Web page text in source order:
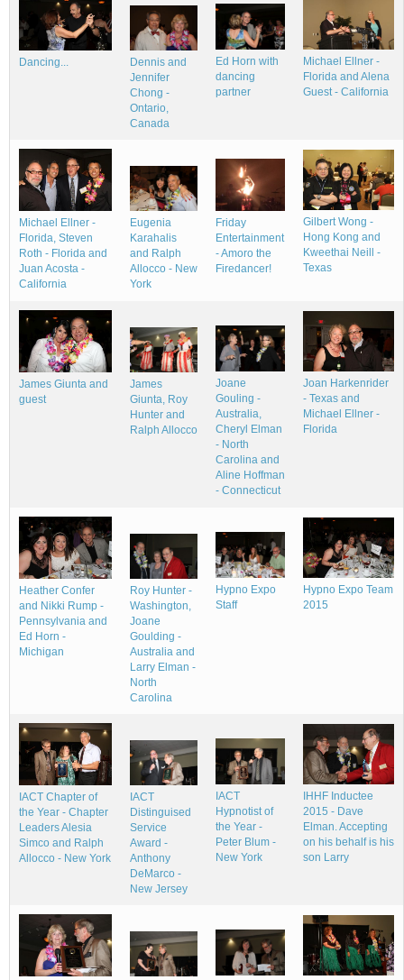
Dancing...
Dennis and
Jennifer
Chong -
Ontario,
Canada
Ed Horn with
dancing
partner
Michael Ellner -
Florida and Alena
Guest - California
Michael Ellner -
Florida, Steven
Roth - Florida and
Juan Acosta -
California
Eugenia
Karahalis
and Ralph
Allocco - New
York
Friday
Entertainment
- Amoro the
Firedancer!
Gilbert Wong -
Hong Kong and
Kweethai Neill -
Texas
James Giunta and
guest
James
Giunta, Roy
Hunter and
Ralph Allocco
Joane
Gouling -
Australia,
Cheryl Elman
- North
Carolina and
Aline Hoffman
- Connecticut
Joan Harkenrider
- Texas and
Michael Ellner -
Florida
Heather Confer
and Nikki Rump -
Pennsylvania and
Ed Horn -
Michigan
Roy Hunter -
Washington,
Joane
Goulding -
Australia and
Larry Elman -
North
Carolina
Hypno Expo
Staff
Hypno Expo Team
2015
IACT Chapter of
the Year - Chapter
Leaders Alesia
Simco and Ralph
Allocco - New York
IACT
Distinguised
Service
Award -
Anthony
DeMarco -
New Jersey
IACT
Hypnotist of
the Year -
Peter Blum -
New York
IHHF Inductee
2015 - Dave
Elman. Accepting
on his behalf is his
son Larry